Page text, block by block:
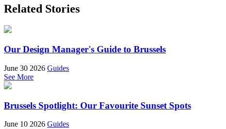
Related Stories
Our Design Manager's Guide to Brussels
June 30 2026 Guides
See More
Brussels Spotlight: Our Favourite Sunset Spots
June 10 2026 Guides